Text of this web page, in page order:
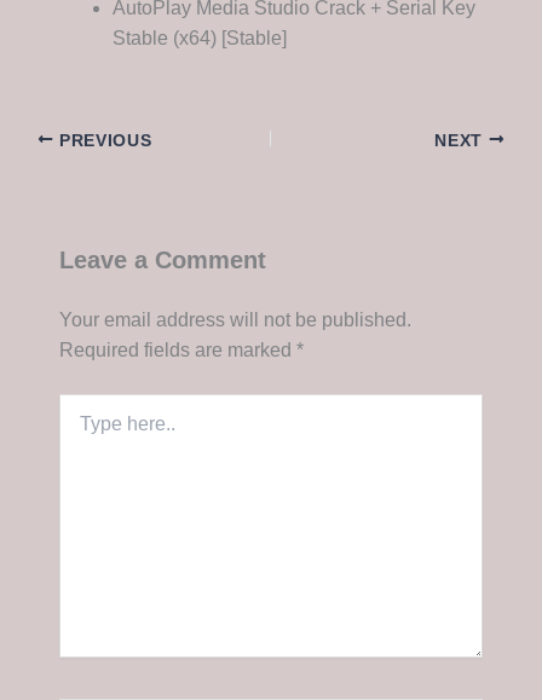
AutoPlay Media Studio Crack + Serial Key
Stable (x64) [Stable]
PREVIOUS NEXT
Leave a Comment
Your email address will not be published.
Required fields are marked *
here..